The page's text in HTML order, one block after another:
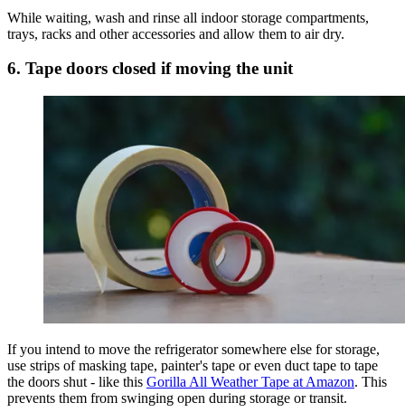
While waiting, wash and rinse all indoor storage compartments,
trays, racks and other accessories and allow them to air dry.
6. Tape doors closed if moving the unit
If you intend to move the refrigerator somewhere else for storage,
use strips of masking tape, painter's tape or even duct tape to tape
the doors shut - like this Gorilla All Weather Tape at Amazon. This
prevents them from swinging open during storage or transit.